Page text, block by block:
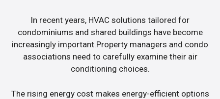
In recent years, HVAC solutions tailored for
condominiums and shared buildings have become
increasingly important.Property managers and condo
associations need to carefully examine their air
conditioning choices.
The rising energy cost makes energy-efficient options